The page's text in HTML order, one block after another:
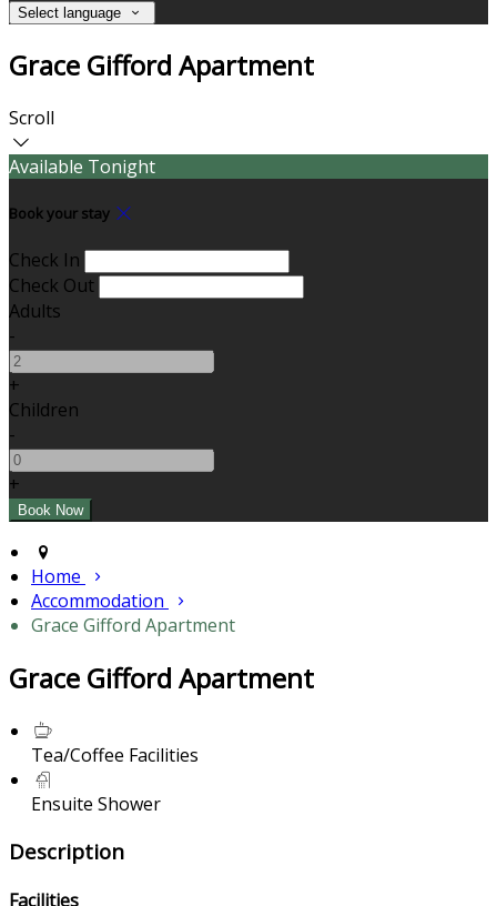
Select language
Grace Gifford Apartment
Scroll
Available Tonight
Book your stay
Check In
Check Out
Adults
-
+
Children
-
+
Home
Accommodation
Grace Gifford Apartment
Grace Gifford Apartment
Tea/Coffee Facilities
Ensuite Shower
Description
Facilities